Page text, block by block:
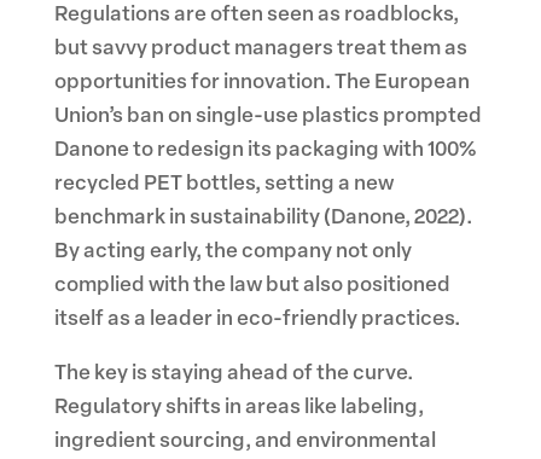
Regulations are often seen as roadblocks,
but savvy product managers treat them as
opportunities for innovation. The European
Union’s ban on single-use plastics prompted
Danone to redesign its packaging with 100%
recycled PET bottles, setting a new
benchmark in sustainability (Danone, 2022).
By acting early, the company not only
complied with the law but also positioned
itself as a leader in eco-friendly practices.
The key is staying ahead of the curve.
Regulatory shifts in areas like labeling,
ingredient sourcing, and environmental